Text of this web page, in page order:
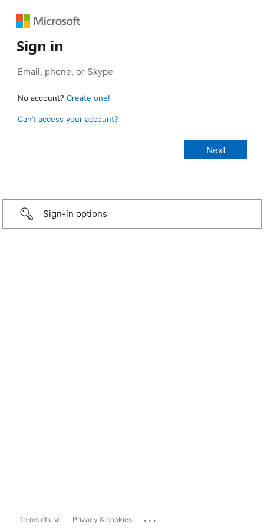
Sign in
No account? Create one!
Can’t access your account?
Sign-in options
Terms of use Privacy & cookies ...